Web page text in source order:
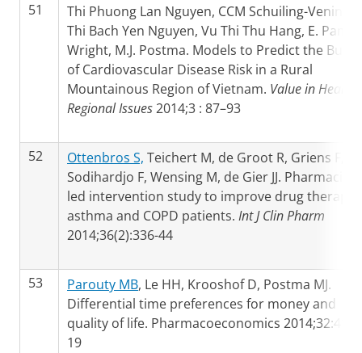
51
Thi Phuong Lan Nguyen, CCM Schuiling-Veninga,
Thi Bach Yen Nguyen, Vu Thi Thu Hang, E.
Wright, M.J. Postma. Models to Predict the
of Cardiovascular Disease Risk in a Rural
Mountainous Region of Vietnam. Value in Health
Regional Issues2014;3 : 87–93
52 Ottenbros S, Teichert M, de Groot R, Griens F,
Sodihardjo F, Wensing M, de Gier JJ. Pharmacist-
led intervention study to improve drug therapy
asthma and COPD patients. Int J Clin Pharm
2014;36(2):336-44
53 Parouty MB, Le HH, Krooshof D, Postma MJ.
Differential time preferences for money and
quality of life. Pharmacoeconomics 2014;32:411-
19